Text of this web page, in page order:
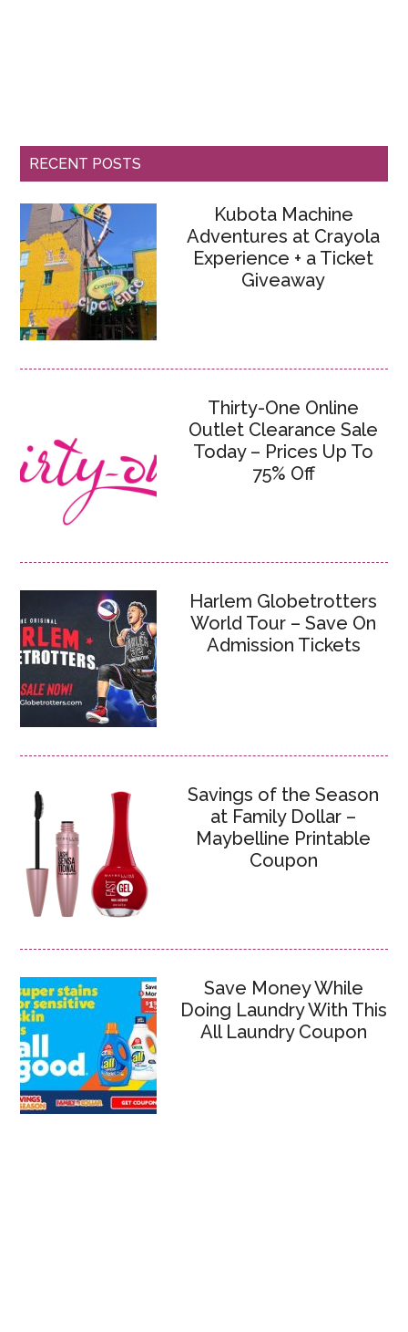
RECENT POSTS
Kubota Machine
Adventures at Crayola
Experience + a Ticket
Giveaway
Thirty-One Online
Outlet Clearance Sale
Today – Prices Up To
75% Off
Harlem Globetrotters
World Tour – Save On
Admission Tickets
Savings of the Season
at Family Dollar –
Maybelline Printable
Coupon
Save Money While
Doing Laundry With This
All Laundry Coupon